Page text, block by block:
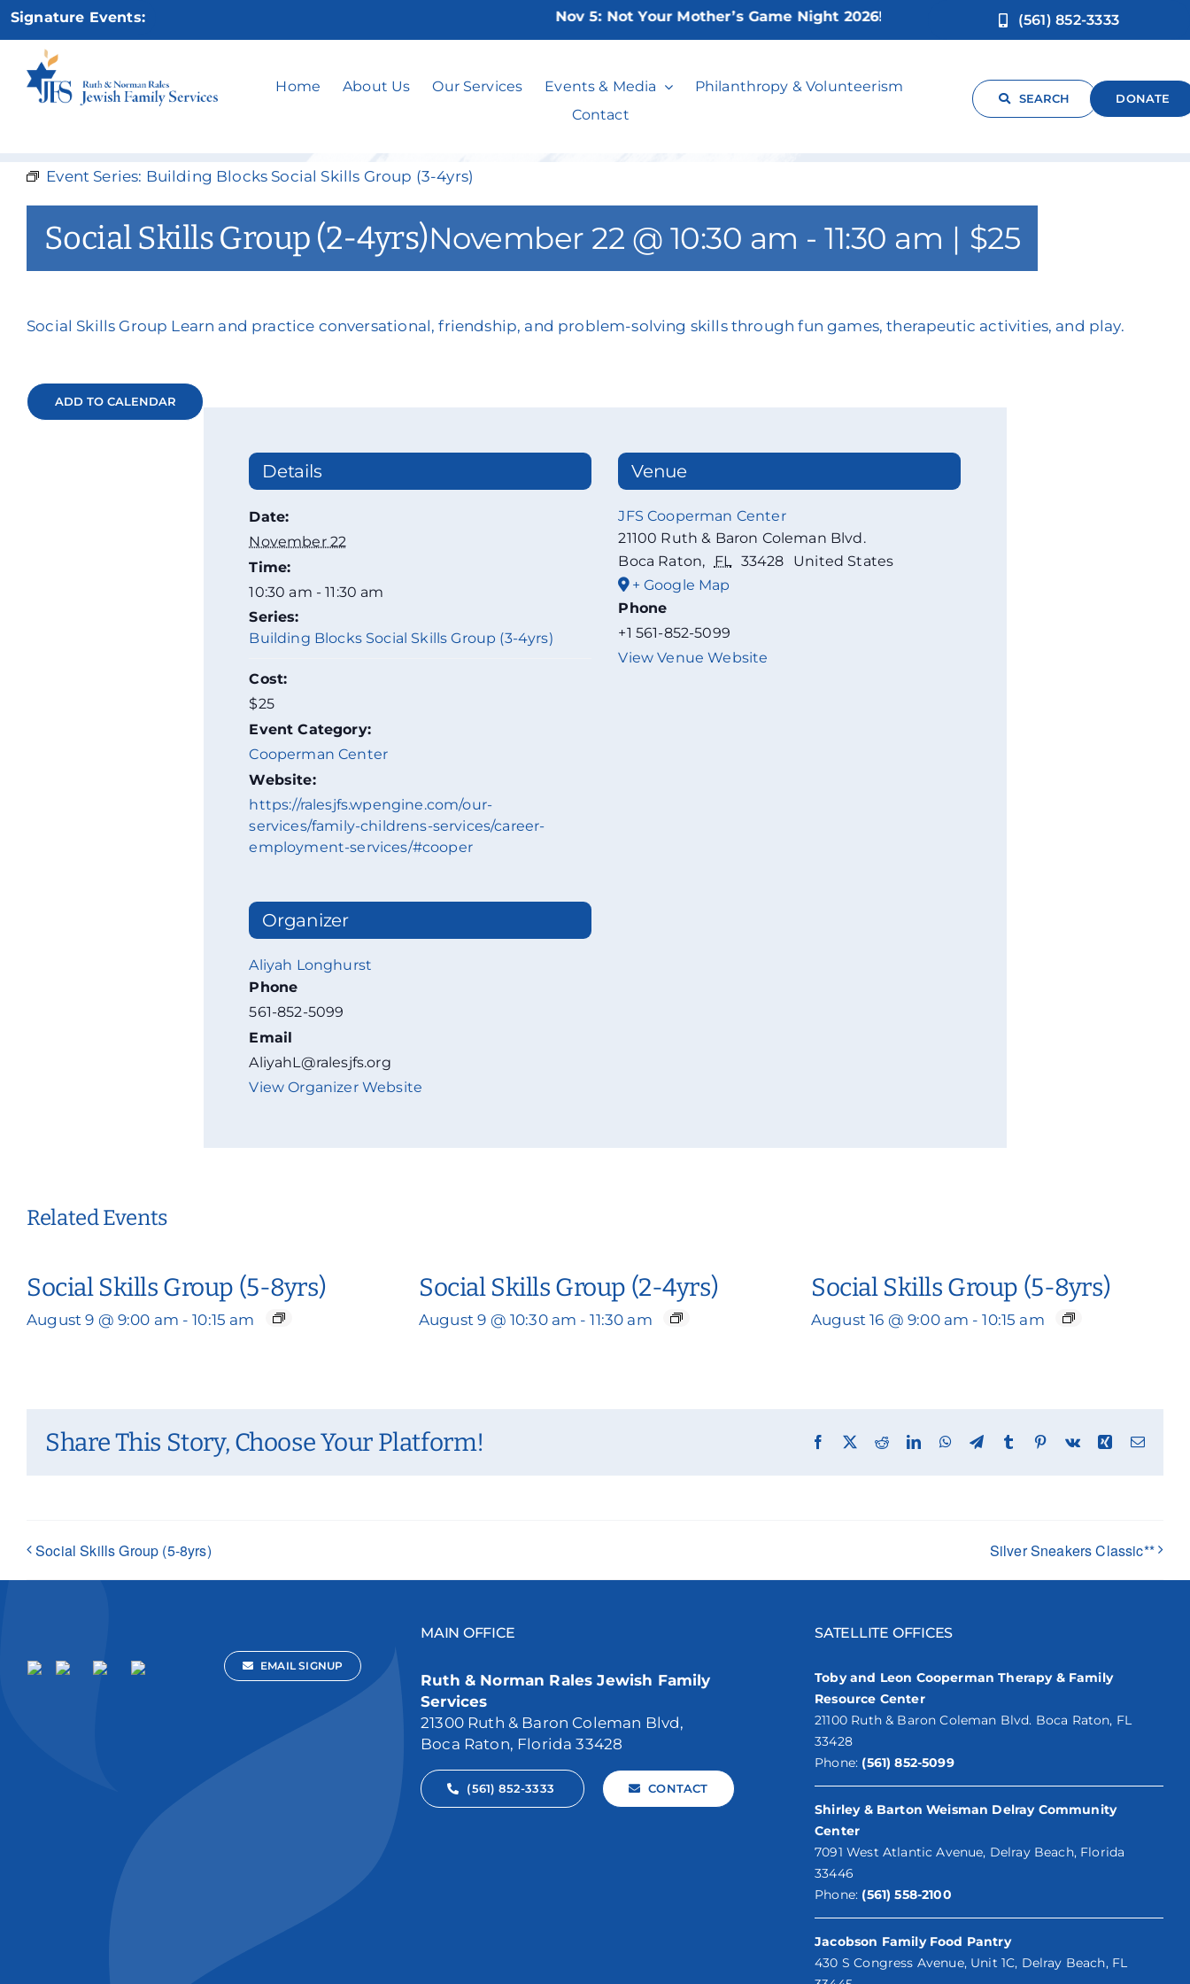
Skip
content
Signature Events: Nov 5:Not Your Mother’s Game Night 2026! (561) 852-3333
Home About Us Our Services Events & Media
Philanthropy & Volunteerism
Contact
SEARCH DONATE
Social Skills Group (2-4yrs)
Event Series: Building Blocks Social Skills Group (3-4yrs)
Social Skills Group (2-4yrs)November 22 @ 10:30 am -11:30 am | $25
Social Skills Group Learn and practice conversational, friendship, and problem-solving skills through fun games, therapeutic activities, and play.
ADD TO CALENDAR
Details
Date:
November 22
Time:
10:30 am - 11:30 am
Series:
Building Blocks Social Skills Group (3-4yrs)
Cost:
$25
Event Category:
Cooperman Center
Website:
https://ralesjfs.wpengine.com/our-
services/family-childrens-services/career-
employment-services/#cooper
Organizer
Aliyah Longhurst
Phone
561-852-5099
Email
AliyahL@ralesjfs.org
View Organizer Website
Venue
JFS Cooperman Center
21100 Ruth & Baron Coleman Blvd.
Boca Raton, FL 33428
United States
+ Google Map
Phone
+1 561-852-5099
View Venue Website
Related Events
Social Skills Group (5-8yrs)
August 9 @ 9:00 am - 10:15 am
Social Skills Group (2-4yrs)
August 9 @ 10:30 am - 11:30 am
Social Skills Group (5-8yrs)
August 16 @ 9:00 am - 10:15 am
Share This Story, Choose Your Platform! Facebook RedditLinkedInWhatsApp
TelegramTumblr Pinterest
Vk Xing Email
Social Skills Group (5-8yrs) Silver Sneakers Classic**
EMAIL SIGNUP
MAIN OFFICE
Ruth & Norman Rales Jewish Family
Services
21300 Ruth & Baron Coleman Blvd,
Boca Raton, Florida 33428
(561) 852-3333 CONTACT
SATELLITE OFFICES
Toby and Leon Cooperman Therapy & Family
Resource Center
21100 Ruth & Baron Coleman Blvd. Boca Raton, FL
33428
Phone: (561) 852-5099
Shirley & Barton Weisman Delray Community
Center
7091 West Atlantic Avenue, Delray Beach, Florida
33446
Phone: (561) 558-2100
Jacobson Family Food Pantry
430 S Congress Avenue, Unit 1C, Delray Beach, FL